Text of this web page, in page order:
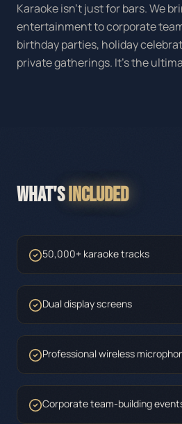
Karaoke isn't just for bars. We
entertainment to corporate
birthday parties, holiday
private gatherings. It's the
WHAT'SINCLUDED
50,000+ karaoke tracks
Dual display screens
Professional wireless
Corporate team-building